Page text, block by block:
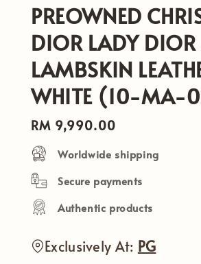
PREOWNED
DIOR LADY
LAMBSKIN
WHITE (10-MA-
Regular
price
RM 9,990.00
Worldwide shipping
Secure payments
Authentic products
Exclusively At: PG